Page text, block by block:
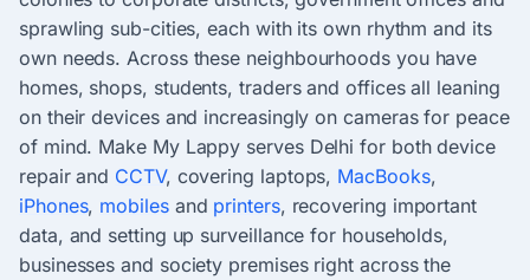
sprawling sub-cities, each with its own rhythm and its
own needs. Across these neighbourhoods you have
homes, shops, students, traders and offices all leaning
on their devices and increasingly on cameras for peace
of mind. Make My Lappy serves Delhi for both device
repair and CCTV, covering laptops, MacBooks,
iPhones, mobilesand printers, recovering important
data, and setting up surveillance for households,
businesses and society premises right across the